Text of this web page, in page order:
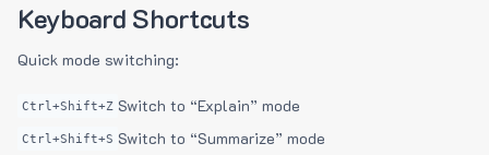
Keyboard Shortcuts
Quick mode switching:
Ctrl+Shift+Z Switch to “Explain” mode
Ctrl+Shift+S Switch to “Summarize” mode